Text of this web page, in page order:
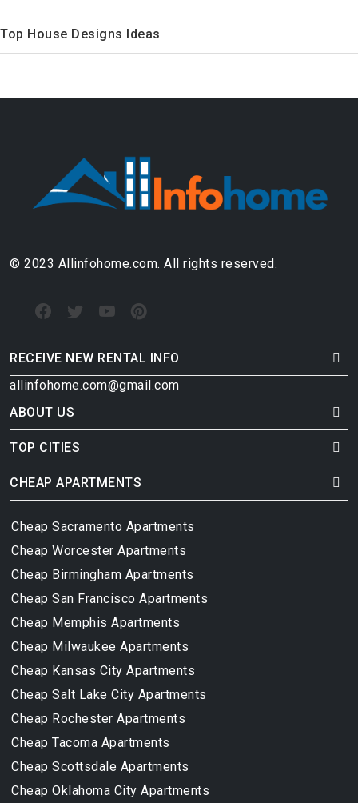
Top House Designs Ideas
© 2023 Allinfohome.com. All rights reserved.
RECEIVE NEW RENTAL INFO
allinfohome.com@gmail.com
ABOUT US
TOP CITIES
CHEAP APARTMENTS
Cheap Sacramento Apartments
Cheap Worcester Apartments
Cheap Birmingham Apartments
Cheap San Francisco Apartments
Cheap Memphis Apartments
Cheap Milwaukee Apartments
Cheap Kansas City Apartments
Cheap Salt Lake City Apartments
Cheap Rochester Apartments
Cheap Tacoma Apartments
Cheap Scottsdale Apartments
Cheap Oklahoma City Apartments